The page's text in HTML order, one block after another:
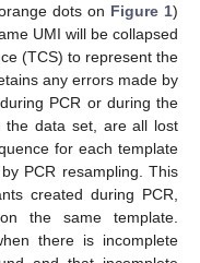
dots on Figure 1)
UMI will be collapsed
(TCS) to represent the
any errors made by
PCR or during the
the data set, are all lost
for each template
PCR resampling. This
created during PCR,
the same template.
there is incomplete